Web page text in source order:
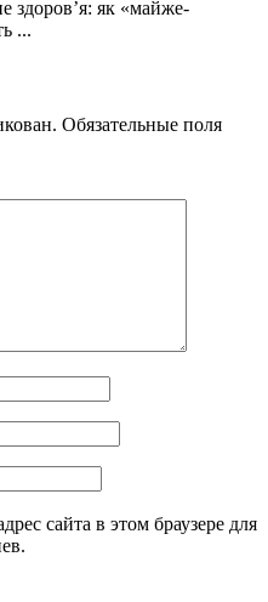
здоров’я: як «майже-
...
Обязательные поля
сайта в этом браузере для